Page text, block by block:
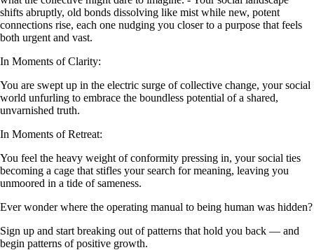
shifts abruptly, old bonds dissolving like mist while new, potent
connections rise, each one nudging you closer to a purpose that feels
both urgent and vast.
In Moments of Clarity:
You are swept up in the electric surge of collective change, your social
world unfurling to embrace the boundless potential of a shared,
unvarnished truth.
In Moments of Retreat:
You feel the heavy weight of conformity pressing in, your social ties
becoming a cage that stifles your search for meaning, leaving you
unmoored in a tide of sameness.
Ever wonder where the operating manual to being human was hidden?
Sign up and start breaking out of patterns that hold you back — and
begin patterns of positive growth.